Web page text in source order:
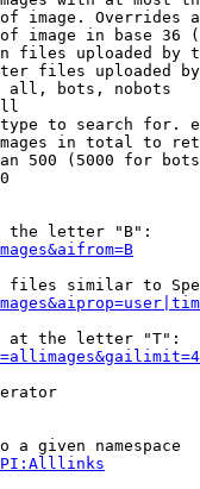
image. Overrides
image in base 36
files uploaded by
files uploaded
all, bots, nobots
to search for.
in total to
500 (5000 for
the letter "B":
similar to
at the letter "T":
a given namespace